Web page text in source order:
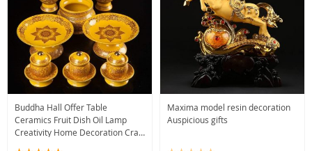
Buddha Hall Offer Table
Ceramics Fruit Dish Oil Lamp
Creativity Home Decoration Craft
Maxima model resin decoration
Auspicious gifts